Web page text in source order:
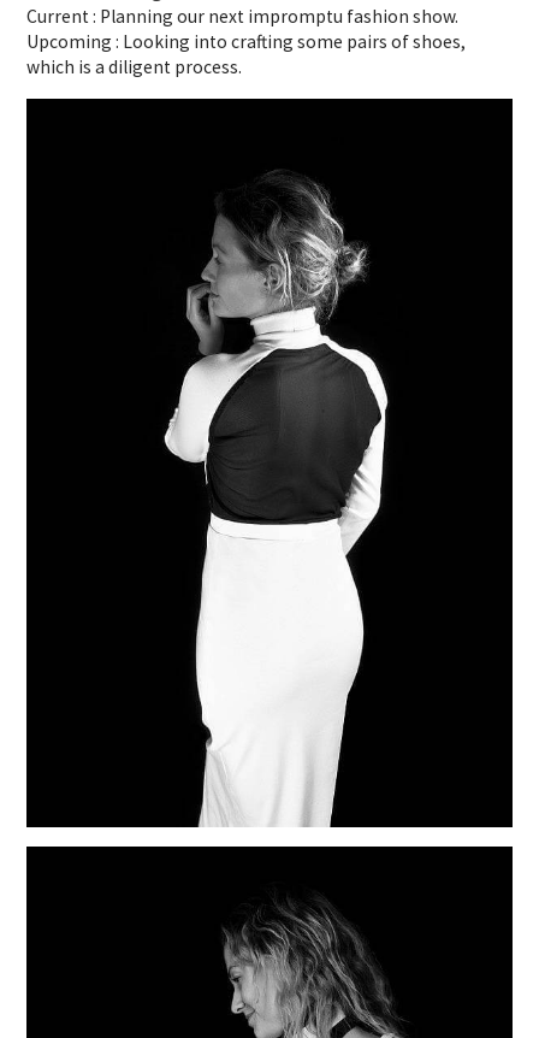
Current : Planning our next impromptu fashion show.
Upcoming : Looking into crafting some pairs of shoes,
which is a diligent process.